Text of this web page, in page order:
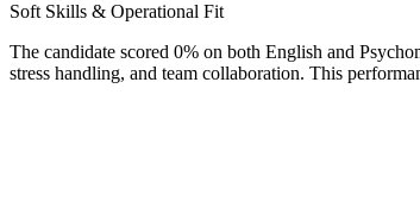
Soft Skills & Operational Fit
The candidate scored 0% on both English and
stress handling, and team collaboration. This